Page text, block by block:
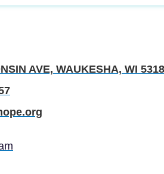
AVE, WAUKESHA, WI